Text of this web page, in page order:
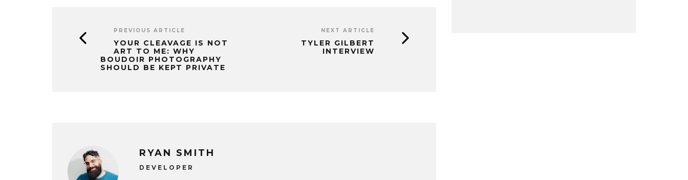
PREVIOUS ARTICLE
YOUR CLEAVAGE IS NOT
ART TO ME: WHY
BOUDOIR PHOTOGRAPHY
SHOULD BE KEPT PRIVATE
NEXT ARTICLE
TYLER GILBERT
INTERVIEW
RYAN SMITH
DEVELOPER